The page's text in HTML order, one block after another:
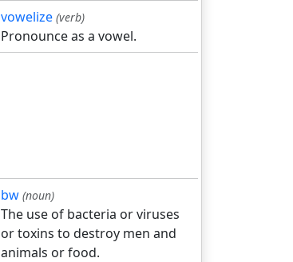
vowelize (verb)
Pronounce as a vowel.
bw (noun)
The use of bacteria or viruses
or toxins to destroy men and
animals or food.